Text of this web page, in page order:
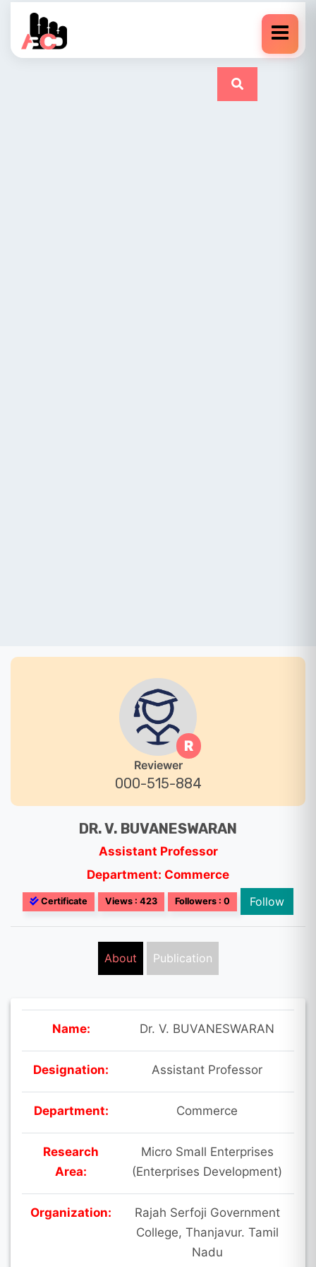
R
Reviewer
000-515-884
DR. V. BUVANESWARAN
Assistant Professor
Department: Commerce
Certificate Views : 423 Followers : 0 Follow
About Publication
Name: Dr. V. BUVANESWARAN
Designation: Assistant Professor
Department: Commerce
Research
Area:
Micro Small Enterprises
(Enterprises Development)
Organization:
Rajah Serfoji Government
College, Thanjavur. Tamil
Nadu